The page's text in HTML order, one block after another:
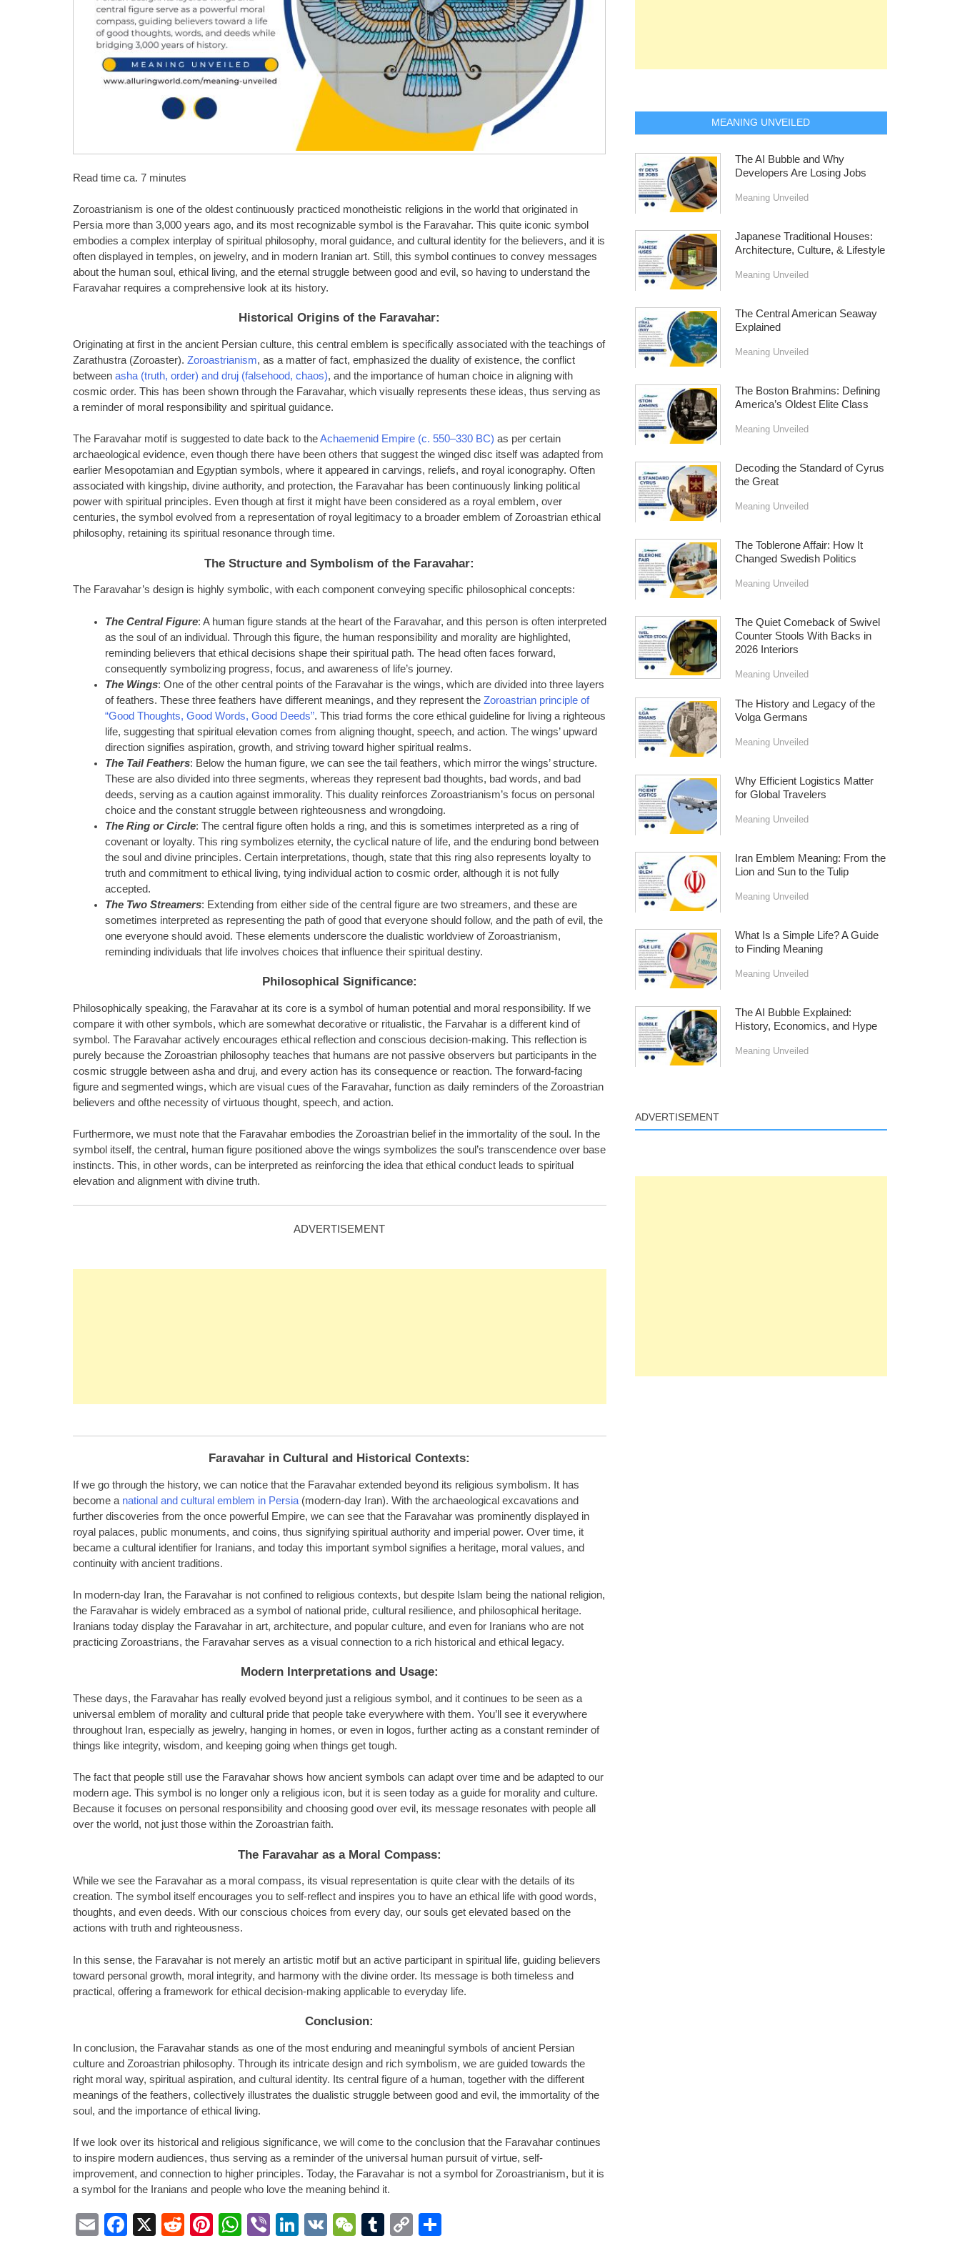
Read time ca. 7 minutes
Zoroastrianism is one of the oldest continuously practiced monotheistic religions in the world that originated in
Persia more than 3,000 years ago, and its most recognizable symbol is the Faravahar. This quite iconic symbol
embodies a complex interplay of spiritual philosophy, moral guidance, and cultural identity for the believers, and it is
often displayed in temples, on jewelry, and in modern Iranian art. Still, this symbol continues to convey messages
about the human soul, ethical living, and the eternal struggle between good and evil, so having to understand the
Faravahar requires a comprehensive look at its history.
Historical Origins of the Faravahar:
Originating at first in the ancient Persian culture, this central emblem is specifically associated with the teachings of
Zarathustra (Zoroaster). Zoroastrianism, as a matter of fact, emphasized the duality of existence, the conflict
between asha (truth, order) and druj (falsehood, chaos), and the importance of human choice in aligning with
cosmic order. This has been shown through the Faravahar, which visually represents these ideas, thus serving as
a reminder of moral responsibility and spiritual guidance.
The Faravahar motif is suggested to date back to theAchaemenid Empire (c. 550–330 BC) as per certain
archaeological evidence, even though there have been others that suggest the winged disc itself was adapted from
earlier Mesopotamian and Egyptian symbols, where it appeared in carvings, reliefs, and royal iconography. Often
associated with kingship, divine authority, and protection, the Faravahar has been continuously linking political
power with spiritual principles. Even though at first it might have been considered as a royal emblem, over
centuries, the symbol evolved from a representation of royal legitimacy to a broader emblem of Zoroastrian ethical
philosophy, retaining its spiritual resonance through time.
The Structure and Symbolism of the Faravahar:
The Faravahar’s design is highly symbolic, with each component conveying specific philosophical concepts:
The Central Figure: A human figure stands at the heart of the Faravahar, and this person is often interpreted
as the soul of an individual. Through this figure, the human responsibility and morality are highlighted,
reminding believers that ethical decisions shape their spiritual path. The head often faces forward,
consequently symbolizing progress, focus, and awareness of life’s journey.
The Wings: One of the other central points of the Faravahar is the wings, which are divided into three layers
of feathers. These three feathers have different meanings, and they represent the Zoroastrian principle of
“Good Thoughts, Good Words, Good Deeds”. This triad forms the core ethical guideline for living a righteous
life, suggesting that spiritual elevation comes from aligning thought, speech, and action. The wings’ upward
direction signifies aspiration, growth, and striving toward higher spiritual realms.
The Tail Feathers: Below the human figure, we can see the tail feathers, which mirror the wings’ structure.
These are also divided into three segments, whereas they represent bad thoughts, bad words, and bad
deeds, serving as a caution against immorality. This duality reinforces Zoroastrianism’s focus on personal
choice and the constant struggle between righteousness and wrongdoing.
The Ring or Circle: The central figure often holds a ring, and this is sometimes interpreted as a ring of
covenant or loyalty. This ring symbolizes eternity, the cyclical nature of life, and the enduring bond between
the soul and divine principles. Certain interpretations, though, state that this ring also represents loyalty to
truth and commitment to ethical living, tying individual action to cosmic order, although it is not fully
accepted.
The Two Streamers: Extending from either side of the central figure are two streamers, and these are
sometimes interpreted as representing the path of good that everyone should follow, and the path of evil, the
one everyone should avoid. These elements underscore the dualistic worldview of Zoroastrianism,
reminding individuals that life involves choices that influence their spiritual destiny.
Philosophical Significance:
Philosophically speaking, the Faravahar at its core is a symbol of human potential and moral responsibility. If we
compare it with other symbols, which are somewhat decorative or ritualistic, the Farvahar is a different kind of
symbol. The Faravahar actively encourages ethical reflection and conscious decision-making. This reflection is
purely because the Zoroastrian philosophy teaches that humans are not passive observers but participants in the
cosmic struggle between asha and druj, and every action has its consequence or reaction. The forward-facing
figure and segmented wings, which are visual cues of the Faravahar, function as daily reminders of the Zoroastrian
believers and ofthe necessity of virtuous thought, speech, and action.
Furthermore, we must note that the Faravahar embodies the Zoroastrian belief in the immortality of the soul. In the
symbol itself, the central, human figure positioned above the wings symbolizes the soul’s transcendence over base
instincts. This, in other words, can be interpreted as reinforcing the idea that ethical conduct leads to spiritual
elevation and alignment with divine truth.
ADVERTISEMENT
Faravahar in Cultural and Historical Contexts:
If we go through the history, we can notice that the Faravahar extended beyond its religious symbolism. It has
become a national and cultural emblem in Persia (modern-day Iran). With the archaeological excavations and
further discoveries from the once powerful Empire, we can see that the Faravahar was prominently displayed in
royal palaces, public monuments, and coins, thus signifying spiritual authority and imperial power. Over time, it
became a cultural identifier for Iranians, and today this important symbol signifies a heritage, moral values, and
continuity with ancient traditions.
In modern-day Iran, the Faravahar is not confined to religious contexts, but despite Islam being the national religion,
the Faravahar is widely embraced as a symbol of national pride, cultural resilience, and philosophical heritage.
Iranians today display the Faravahar in art, architecture, and popular culture, and even for Iranians who are not
practicing Zoroastrians, the Faravahar serves as a visual connection to a rich historical and ethical legacy.
Modern Interpretations and Usage:
These days, the Faravahar has really evolved beyond just a religious symbol, and it continues to be seen as a
universal emblem of morality and cultural pride that people take everywhere with them. You’ll see it everywhere
throughout Iran, especially as jewelry, hanging in homes, or even in logos, further acting as a constant reminder of
things like integrity, wisdom, and keeping going when things get tough.
The fact that people still use the Faravahar shows how ancient symbols can adapt over time and be adapted to our
modern age. This symbol is no longer only a religious icon, but it is seen today as a guide for morality and culture.
Because it focuses on personal responsibility and choosing good over evil, its message resonates with people all
over the world, not just those within the Zoroastrian faith.
The Faravahar as a Moral Compass:
While we see the Faravahar as a moral compass, its visual representation is quite clear with the details of its
creation. The symbol itself encourages you to self-reflect and inspires you to have an ethical life with good words,
thoughts, and even deeds. With our conscious choices from every day, our souls get elevated based on the
actions with truth and righteousness.
In this sense, the Faravahar is not merely an artistic motif but an active participant in spiritual life, guiding believers
toward personal growth, moral integrity, and harmony with the divine order. Its message is both timeless and
practical, offering a framework for ethical decision-making applicable to everyday life.
Conclusion:
In conclusion, the Faravahar stands as one of the most enduring and meaningful symbols of ancient Persian
culture and Zoroastrian philosophy. Through its intricate design and rich symbolism, we are guided towards the
right moral way, spiritual aspiration, and cultural identity. Its central figure of a human, together with the different
meanings of the feathers, collectively illustrates the dualistic struggle between good and evil, the immortality of the
soul, and the importance of ethical living.
If we look over its historical and religious significance, we will come to the conclusion that the Faravahar continues
to inspire modern audiences, thus serving as a reminder of the universal human pursuit of virtue, self-
improvement, and connection to higher principles. Today, the Faravahar is not a symbol for Zoroastrianism, but it is
a symbol for the Iranians and people who love the meaning behind it.
EmailFacebook
X RedditPinterest
WhatsApp
ViberLinkedIn
VK WeChat
Tumblr
Copy
MEANING UNVEILED
The AI Bubble and Why
Developers Are Losing Jobs
Meaning Unveiled
Japanese Traditional Houses:
Architecture, Culture, & Lifestyle
Meaning Unveiled
The Central American Seaway
Explained
Meaning Unveiled
The Boston Brahmins: Defining
America’s Oldest Elite Class
Meaning Unveiled
Decoding the Standard of Cyrus
the Great
Meaning Unveiled
The Toblerone Affair: How It
Changed Swedish Politics
Meaning Unveiled
The Quiet Comeback of Swivel
Counter Stools With Backs in
2026 Interiors
Meaning Unveiled
The History and Legacy of the
Volga Germans
Meaning Unveiled
Why Efficient Logistics Matter
for Global Travelers
Meaning Unveiled
Iran Emblem Meaning: From the
Lion and Sun to the Tulip
Meaning Unveiled
What Is a Simple Life? A Guide
to Finding Meaning
Meaning Unveiled
The AI Bubble Explained:
History, Economics, and Hype
Meaning Unveiled
ADVERTISEMENT